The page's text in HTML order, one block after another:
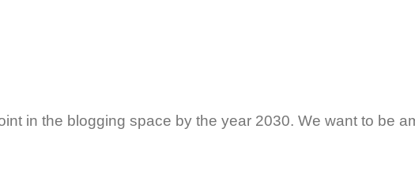
in the blogging space by the year 2030. We want to be